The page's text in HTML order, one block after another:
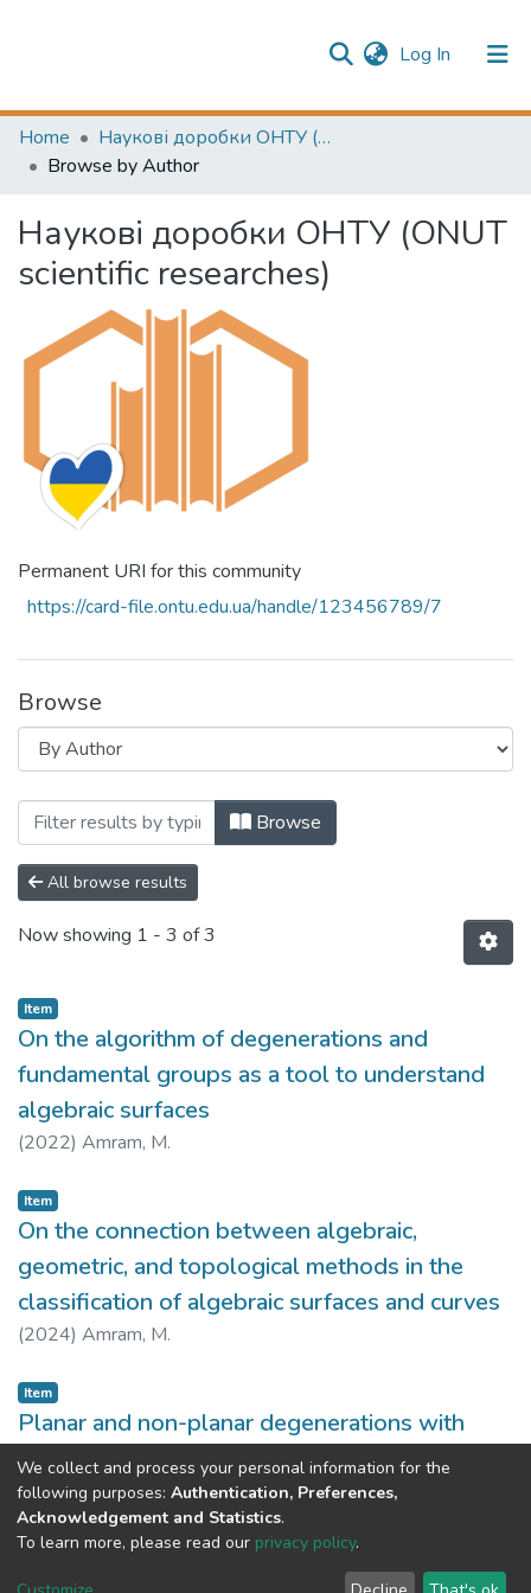
Log In (current)
Communities & Collections
All of Repository
Publication information
Home
Наукові доробки ОНТУ (ONUT scientific researches)
Browse by Author
Наукові доробки ОНТУ (ONUT
scientific researches)
Permanent URI for this community
https://card-file.ontu.edu.ua/handle/123456789/7
Browse
Browsing Наукові доробки ОНТУ
Browse
All browse results
Now showing 1 - 3 of 3
Item
On the algorithm of degenerations and
fundamental groups as a tool to understand
algebraic surfaces
(2022) Amram, M.
Item
On the connection between algebraic,
geometric, and topological methods in the
classification of algebraic surfaces and curves
(2024) Amram, M.
Item
Planar and non-planar degenerations with
related fundamental group
(2023)Amram, M.
DSpace software copyright © 2002-2026 LYRASIS
We collect and process your personal information for the
following purposes: Authentication, Preferences,
Acknowledgement and Statistics.
To learn more, please read our privacy policy.